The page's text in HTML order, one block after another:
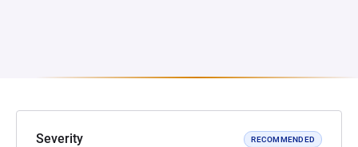
Severity RECOMMENDED